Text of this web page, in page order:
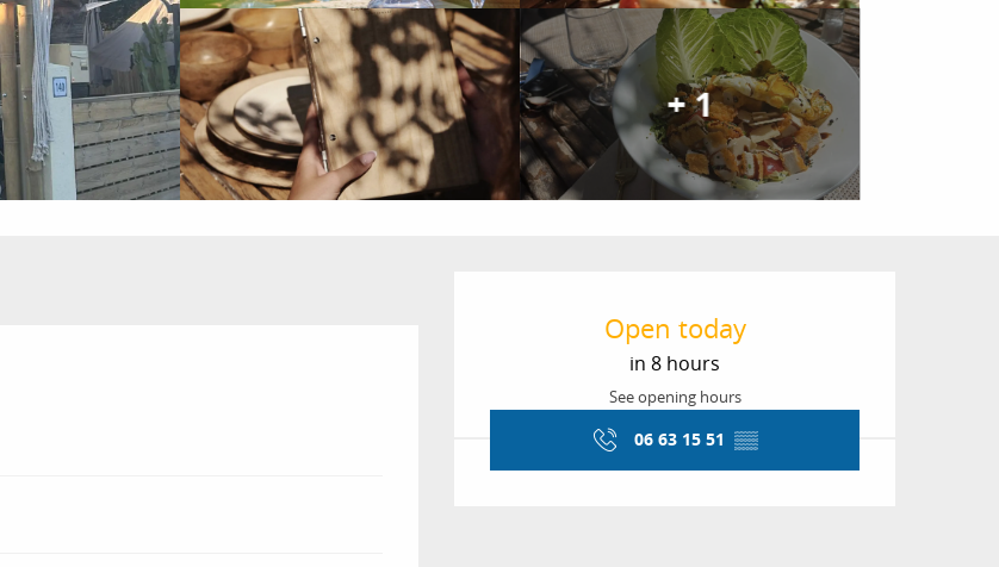
+ 1
Opening hours &
Open today
in 8 hours
See opening hours
06 63 15 51 ▒▒